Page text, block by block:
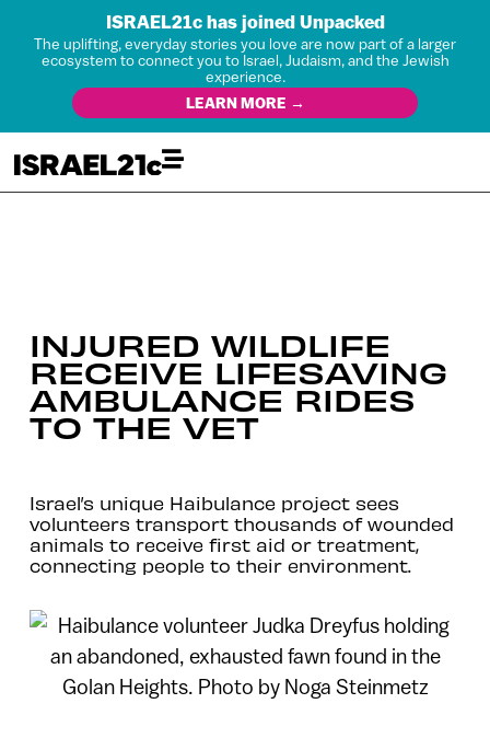
ISRAEL21c has joined Unpacked
The uplifting, everyday stories you love are now part of a larger
ecosystem to connect you to Israel, Judaism, and the Jewish
experience.
LEARN MORE →
INJURED WILDLIFE
RECEIVE LIFESAVING
AMBULANCE RIDES
TO THE VET
Israel’s unique Haibulance project sees
volunteers transport thousands of wounded
animals to receive first aid or treatment,
connecting people to their environment.